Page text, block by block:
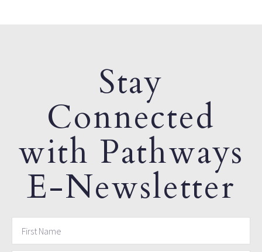
Stay
Connected
with Pathways
E-Newsletter